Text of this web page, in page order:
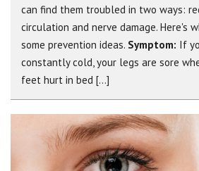
can find them troubled in two ways:
circulation and nerve damage. Here's
some prevention ideas. Symptom: If
constantly cold, your legs are sore
feet hurt in bed [...]